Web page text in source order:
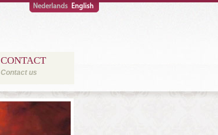
Nederlands English
CONTACT
Contact us